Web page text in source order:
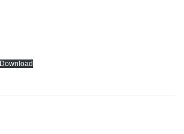
Download